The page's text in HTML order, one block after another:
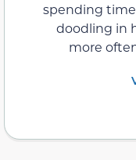
spending
doodling in
more